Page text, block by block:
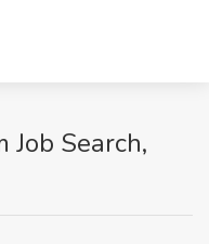
Job Search,